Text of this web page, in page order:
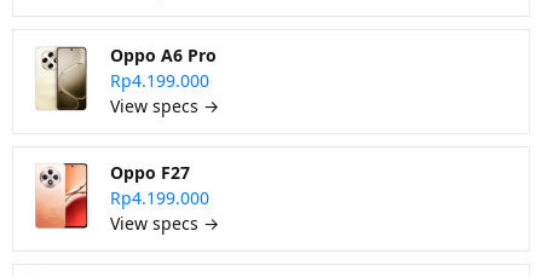
Oppo A6 Pro
Rp4.199.000
View specs →
Oppo F27
Rp4.199.000
View specs →